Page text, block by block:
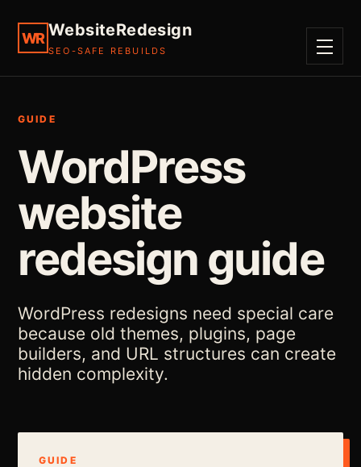
WR WebsiteRedesign
SEO-SAFE REBUILDS MENU
GUIDE
WordPress
website
redesign guide
WordPress redesigns need special care
because old themes, plugins, page
builders, and URL structures can create
hidden complexity.
GUIDE